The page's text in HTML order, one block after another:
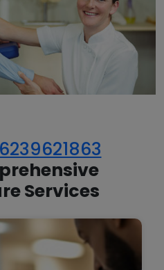
6239621863
Services